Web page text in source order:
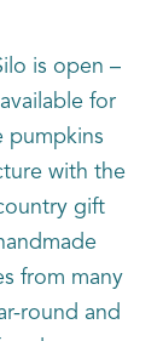
is open –
for
pumpkins
with the
gift
from many
round and